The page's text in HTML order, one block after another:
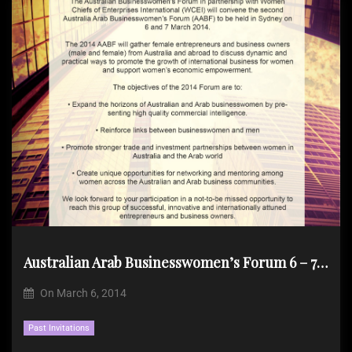
Australian Arab Businesswomen’s Forum 6 – 7 Mar 2014 Sydney
On March 6, 2014
Past Invitations